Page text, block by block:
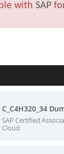
with SAP
C_C4H320_34
SAP Certified
Cloud